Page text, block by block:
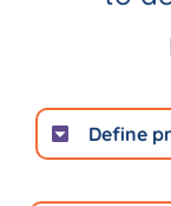
Define